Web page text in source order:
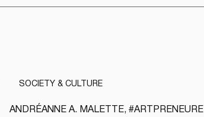
ANDRÉANNE A. MALETTE, #ARTPRENEURE
SOCIETY & CULTURE